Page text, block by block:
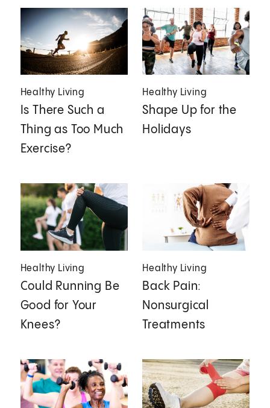
Healthy Living
Is There Such a
Thing as Too Much
Exercise?
Healthy Living
Shape Up for the
Holidays
Healthy Living
Could Running Be
Good for Your
Knees?
Healthy Living
Back Pain:
Nonsurgical
Treatments